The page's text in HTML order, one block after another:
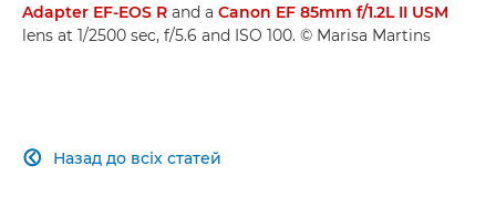
Adapter EF-EOS R and a Canon EF 85mm f/1.2L II USM
lens at 1/2500 sec, f/5.6 and ISO 100. © Marisa Martins
Назад до всіх статей
